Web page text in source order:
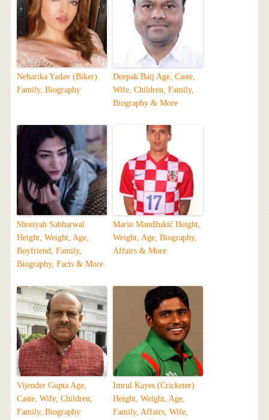
Neharika Yadav (Biker)
Family, Biography
Deepak Baij Age, Caste,
Wife, Children, Family,
Biography & More
Shreiyah Sabharwal
Height, Weight, Age,
Boyfriend, Family,
Biography, Facts & More
Mario Mandžukić Height,
Weight, Age, Biography,
Affairs & More
Vijender Gupta Age,
Caste, Wife, Children,
Family, Biography
Imrul Kayes (Cricketer)
Height, Weight, Age,
Family, Affairs, Wife,